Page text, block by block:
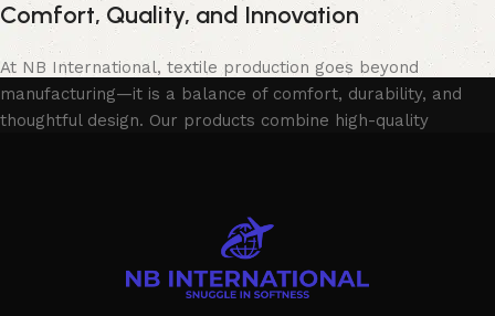
Comfort, Quality, and Innovation
At NB International, textile production goes beyond
manufacturing—it is a balance of comfort, durability, and
thoughtful design. Our products combine high-quality
We collaborate with trusted production partners and follow
strict quality control processes to guarantee safety,